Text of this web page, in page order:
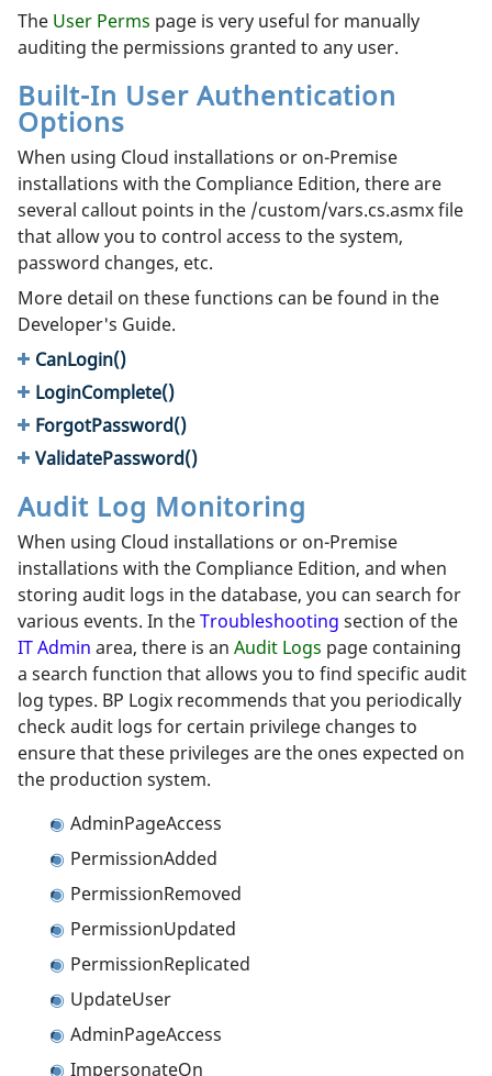
The User Perms page is very useful for manually
auditing the permissions granted to any user.
Built-In User Authentication
Options
When using Cloud installations or on-Premise
installations with the Compliance Edition, there are
several callout points in the /custom/vars.cs.asmx file
that allow you to control access to the system,
password changes, etc.
More detail on these functions can be found in the
Developer's Guide.
CanLogin()
LoginComplete()
ForgotPassword()
ValidatePassword()
Audit Log Monitoring
When using Cloud installations or on-Premise
installations with the Compliance Edition, and when
storing audit logs in the database, you can search for
various events. In theTroubleshooting section of the
IT Admin area, there is an Audit Logs page containing
a search function that allows you to find specific audit
log types. BP Logix recommends that you periodically
check audit logs for certain privilege changes to
ensure that these privileges are the ones expected on
the production system.
AdminPageAccess
PermissionAdded
PermissionRemoved
PermissionUpdated
PermissionReplicated
UpdateUser
AdminPageAccess
ImpersonateOn